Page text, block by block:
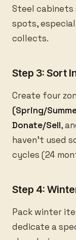
Steel cabinets
spots,
collects.
Step 3: Sort
Create four
(Spring/
Donate/Sell,
haven’t used
cycles (24
Step 4:
Pack winter
dedicate a